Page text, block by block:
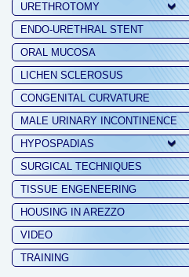
URETHROTOMY
ENDO-URETHRAL STENT
ORAL MUCOSA
LICHEN SCLEROSUS
CONGENITAL CURVATURE
MALE URINARY INCONTINENCE
HYPOSPADIAS
SURGICAL TECHNIQUES
TISSUE ENGENEERING
HOUSING IN AREZZO
VIDEO
TRAINING